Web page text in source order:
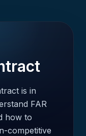
is in
FAR
how to
competitive